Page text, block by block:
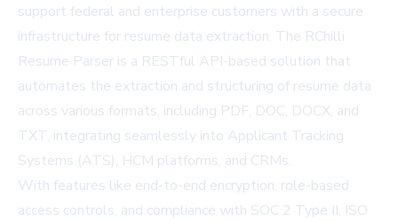
support federal and enterprise customers with a secure
infrastructure for resume data extraction. The RChilli
Resume Parser is a RESTful API-based solution that
automates the extraction and structuring of resume data
across various formats, including PDF, DOC, DOCX, and
TXT, integrating seamlessly into Applicant Tracking
Systems (ATS), HCM platforms, and CRMs.
With features like end-to-end encryption, role-based
access controls, and compliance with SOC 2 Type II, ISO